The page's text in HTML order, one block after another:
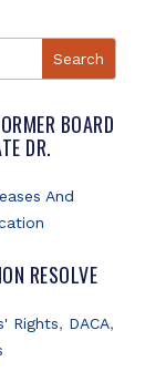
BOARD
DR.
And
RESOLVE
Rights, DACA,